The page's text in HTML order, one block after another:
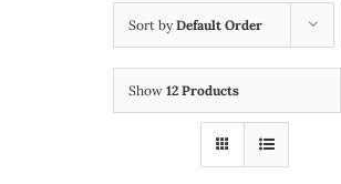
Sort byDefault Order
Show 12 Products